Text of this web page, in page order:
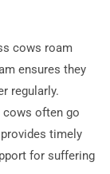
cows roam
ensures they
regularly.
cows often go
timely
for suffering